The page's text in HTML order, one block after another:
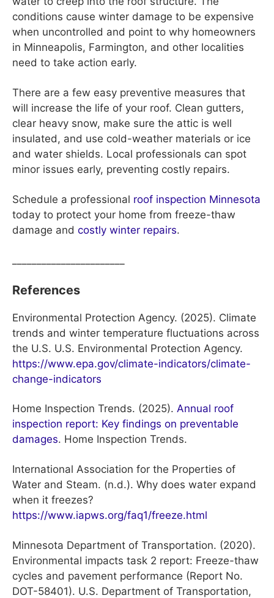
conditions cause winter damage to be expensive
when uncontrolled and point to why homeowners
in Minneapolis, Farmington, and other localities
need to take action early.
There are a few easy preventive measures that
will increase the life of your roof. Clean gutters,
clear heavy snow, make sure the attic is well
insulated, and use cold-weather materials or ice
and water shields. Local professionals can spot
minor issues early, preventing costly repairs.
Schedule a professional roof inspection Minnesota
today to protect your home from freeze-thaw
damage and costly winter repairs.
References
Environmental Protection Agency. (2025). Climate
trends and winter temperature fluctuations across
the U.S. U.S. Environmental Protection Agency.
https://www.epa.gov/climate-indicators/climate-
change-indicators
Home Inspection Trends. (2025). Annual roof
inspection report: Key findings on preventable
damages. Home Inspection Trends.
International Association for the Properties of
Water and Steam. (n.d.). Why does water expand
when it freezes?
https://www.iapws.org/faq1/freeze.html
Minnesota Department of Transportation. (2020).
Environmental impacts task 2 report: Freeze-thaw
cycles and pavement performance (Report No.
DOT-58401). U.S. Department of Transportation,